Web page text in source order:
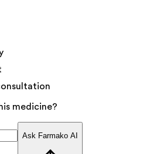
medicine?
Ask Farmako AI